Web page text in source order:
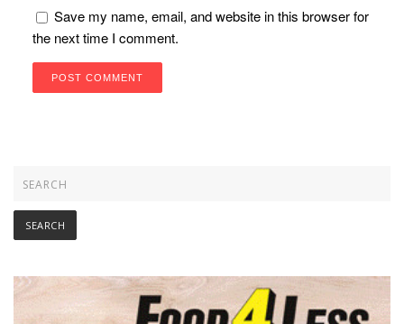
Save my name, email, and website in this browser for
the next time I comment.